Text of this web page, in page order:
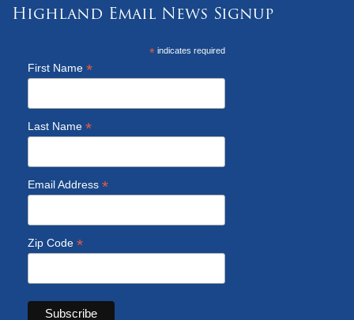
Highland Email News Signup
*indicates required
First Name *
Last Name *
Email Address *
Zip Code *